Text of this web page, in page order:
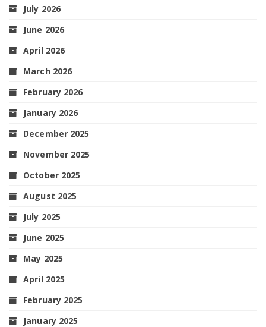
July 2026
June 2026
April 2026
March 2026
February 2026
January 2026
December 2025
November 2025
October 2025
August 2025
July 2025
June 2025
May 2025
April 2025
February 2025
January 2025